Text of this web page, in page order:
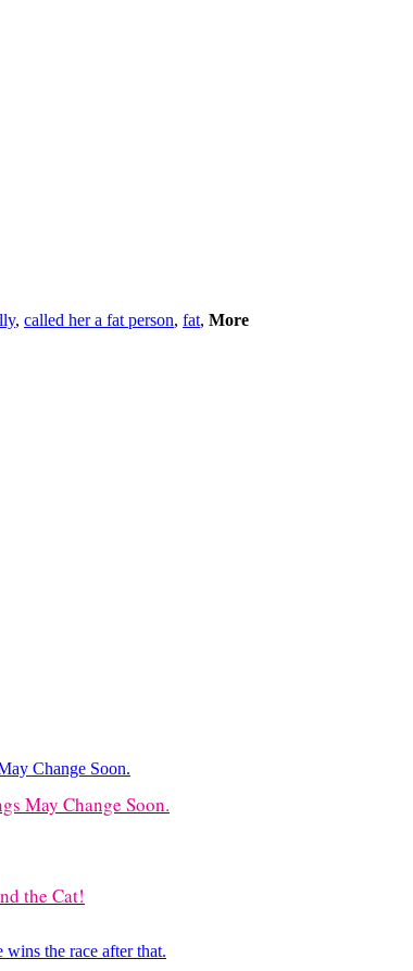
, called her a fat person, fat, More
May Change Soon.
the Cat!